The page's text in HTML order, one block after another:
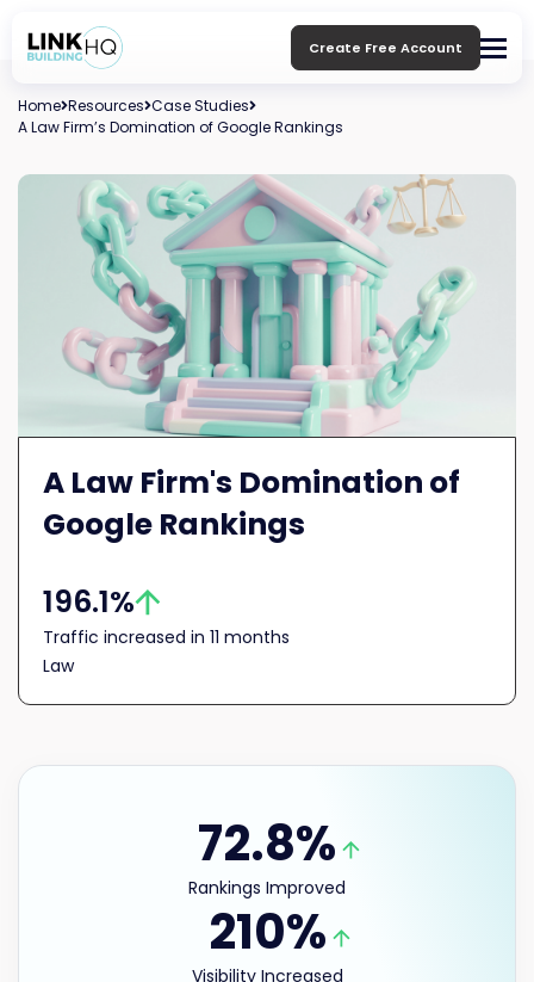
Create Free Account
Home Resources Case Studies
A Law Firm’s Domination of Google Rankings
A Law Firm's Domination of
Google Rankings
196.1%
Traffic increased in 11 months
Law
72.8%
Rankings Improved
210%
Visibility Increased